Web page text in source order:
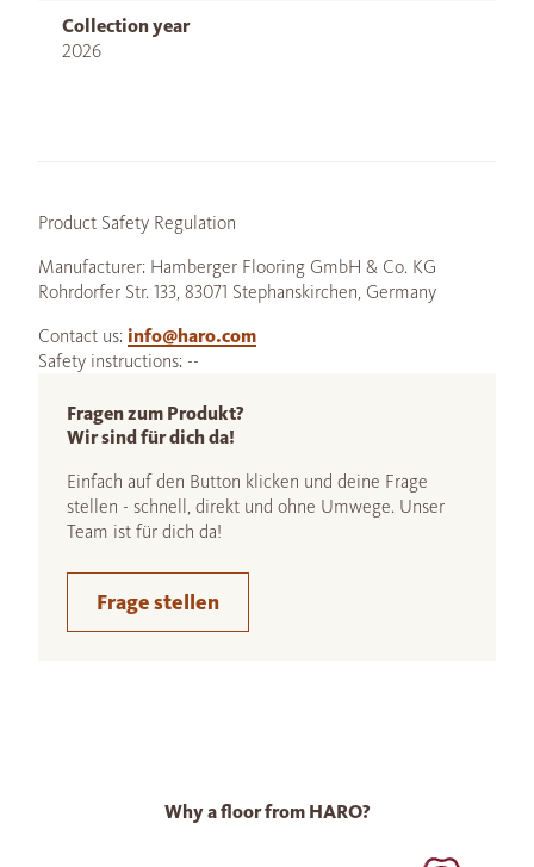
Collection year
2026
Product Safety Regulation
Manufacturer: Hamberger Flooring GmbH & Co. KG
Rohrdorfer Str. 133, 83071 Stephanskirchen, Germany
Contact us: info@haro.com
Safety instructions: --
Fragen zum Produkt?
Wir sind für dich da!
Einfach auf den Button klicken und deine Frage
stellen - schnell, direkt und ohne Umwege. Unser
Team ist für dich da!
Frage stellen
Why a floor from HARO?